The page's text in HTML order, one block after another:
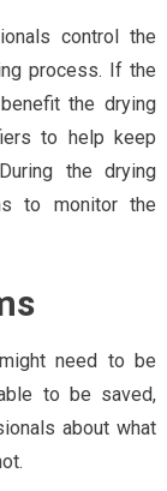
control the
process. If the
the drying
to help keep
the drying
to monitor the
need to be
to be saved,
about what